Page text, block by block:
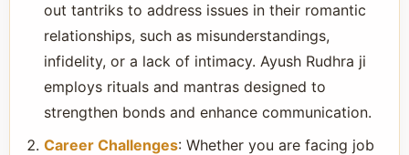
out tantriks to address issues in their romantic
relationships, such as misunderstandings,
infidelity, or a lack of intimacy. Ayush Rudhra ji
employs rituals and mantras designed to
strengthen bonds and enhance communication.
Career Challenges: Whether you are facing job